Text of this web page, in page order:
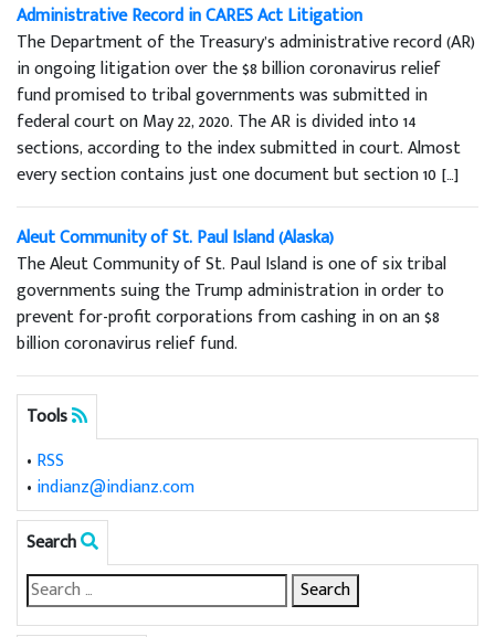
Administrative Record in CARES Act Litigation
The Department of the Treasury’s administrative record (AR)
in ongoing litigation over the $8 billion coronavirus relief
fund promised to tribal governments was submitted in
federal court on May 22, 2020. The AR is divided into 14
sections, according to the index submitted in court. Almost
every section contains just one document but section 10 […]
Aleut Community of St. Paul Island (Alaska)
The Aleut Community of St. Paul Island is one of six tribal
governments suing the Trump administration in order to
prevent for-profit corporations from cashing in on an $8
billion coronavirus relief fund.
Tools
• RSS
• indianz@indianz.com
Search